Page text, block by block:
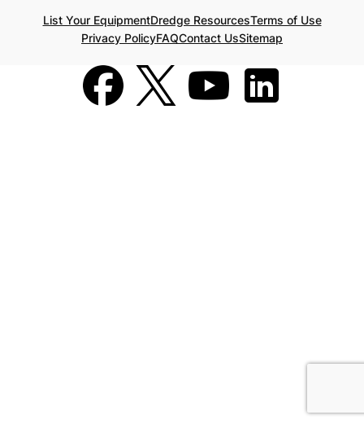
List Your EquipmentDredge ResourcesTerms of Use
Privacy PolicyFAQContact UsSitemap